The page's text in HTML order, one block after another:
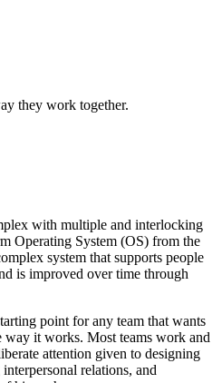
they work together.
with multiple and interlocking
Operating System (OS) from the
system that supports people
is improved over time through
point for any team that wants
way it works. Most teams work and
attention given to designing
relations, and